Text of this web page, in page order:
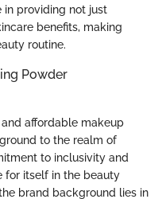
in providing not just
benefits, making
routine.
Powder
affordable makeup
to the realm of
to inclusivity and
for itself in the beauty
brand background lies in